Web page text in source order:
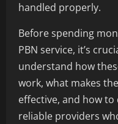
handled properly.
Before spending
PBN service, it’s
understand how
work, what makes
effective, and how to
reliable providers